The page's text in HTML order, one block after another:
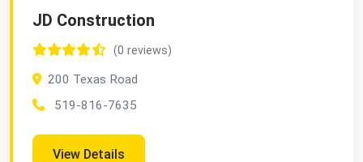
JD Construction
(0 reviews)
200 Texas Road
519-816-7635
View Details